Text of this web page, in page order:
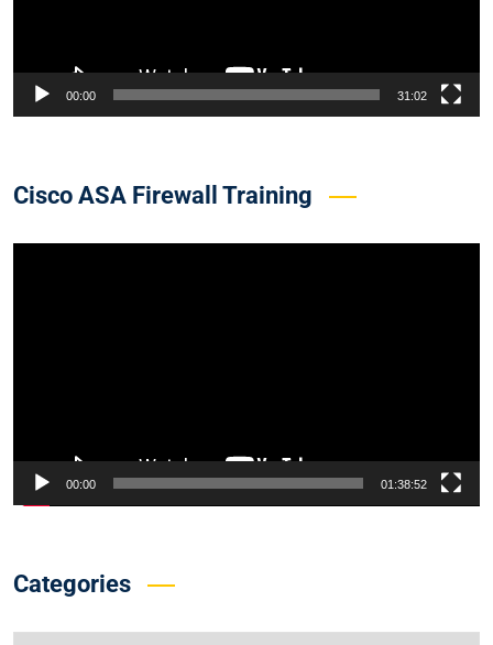
00:00 31:02
Cisco ASA Firewall Training
00:00 01:38:52
Categories